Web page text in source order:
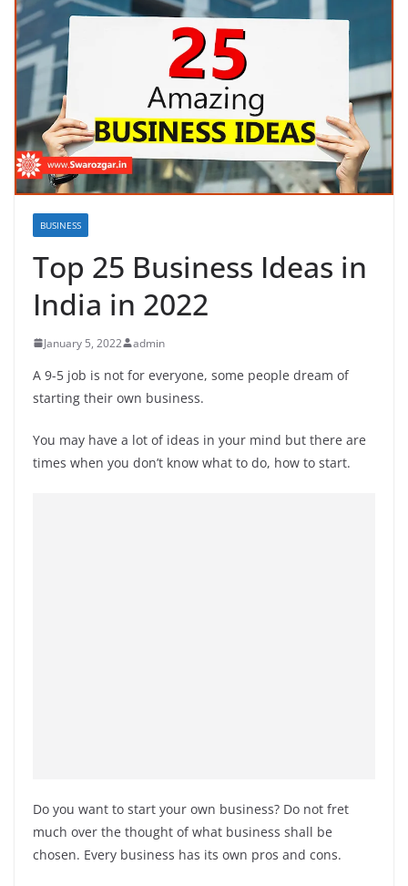
BUSINESS
Top 25 Business Ideas in
India in 2022
January 5, 2022 admin
A 9-5 job is not for everyone, some people dream of
starting their own business.
You may have a lot of ideas in your mind but there are
times when you don’t know what to do, how to start.
Do you want to start your own business? Do not fret
much over the thought of what business shall be
chosen. Every business has its own pros and cons.